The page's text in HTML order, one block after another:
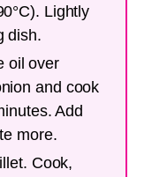
Lightly
dish.
oil over
and cook
Add
more.
Cook,